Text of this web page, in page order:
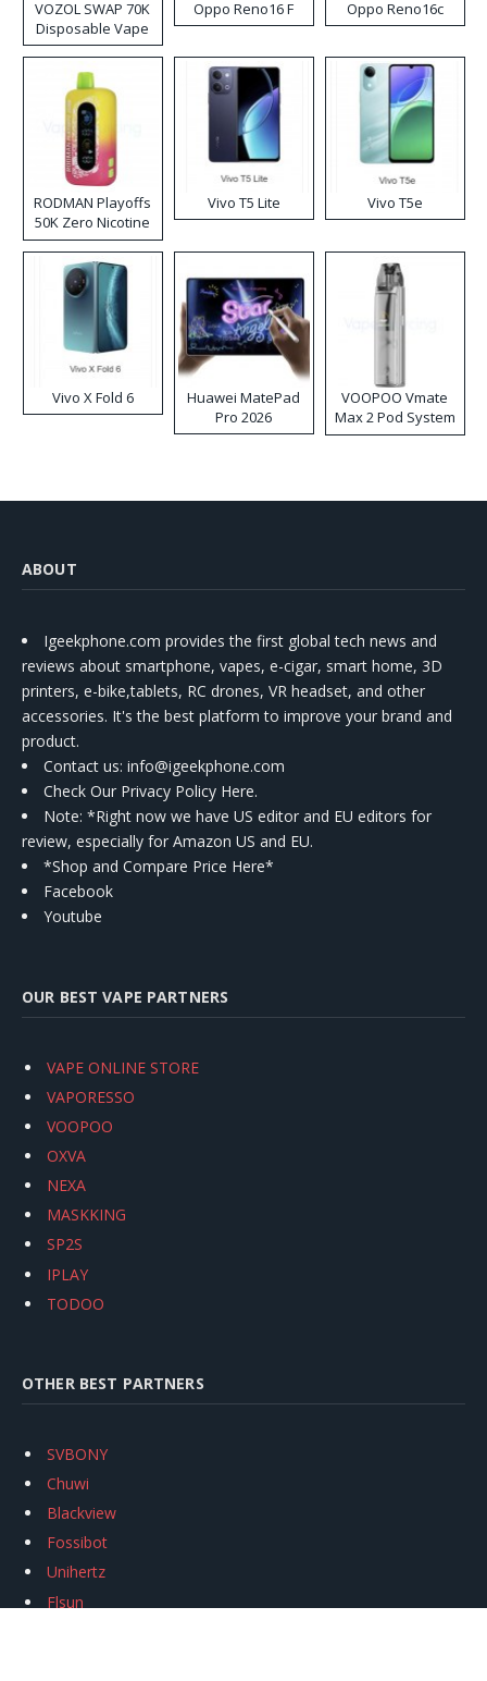
VOZOL SWAP 70K
Disposable Vape
Oppo Reno16 F Oppo Reno16c
RODMAN Playoffs
50K Zero Nicotine
Disposable Vape
Vivo T5 Lite Vivo T5e
Vivo X Fold 6
Huawei MatePad
Pro 2026
VOOPOO Vmate
Max 2 Pod System
Kit
ABOUT
Igeekphone.com provides the first global tech news and
reviews about smartphone, vapes, e-cigar, smart home, 3D
printers, e-bike,tablets, RC drones, VR headset, and other
accessories. It's the best platform to improve your brand and
product.
Contact us: info@igeekphone.com
Check Our Privacy Policy Here.
Note: *Right now we have US editor and EU editors for
review, especially for Amazon US and EU.
*Shop and Compare Price Here*
Facebook
Youtube
OUR BEST VAPE PARTNERS
VAPE ONLINE STORE
VAPORESSO
VOOPOO
OXVA
NEXA
MASKKING
SP2S
IPLAY
TODOO
OTHER BEST PARTNERS
SVBONY
Chuwi
Blackview
Fossibot
Unihertz
Flsun